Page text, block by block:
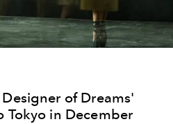
of Dreams'
Tokyo in December